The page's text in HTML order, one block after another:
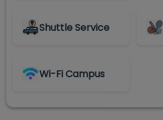
Shuttle Service
Wi-Fi Campus